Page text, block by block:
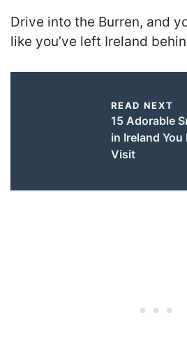
Drive into the Burren, and
like you’ve left Ireland
READ NEXT
15 Adorable
in Ireland You
Visit